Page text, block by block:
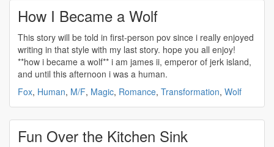
How I Became a Wolf
This story will be told in first-person pov since i really enjoyed
writing in that style with my last story. hope you all enjoy!
**how i became a wolf** i am james ii, emperor of jerk island,
and until this afternoon i was a human.
Fox, Human, M/F, Magic, Romance, Transformation, Wolf
Fun Over the Kitchen Sink